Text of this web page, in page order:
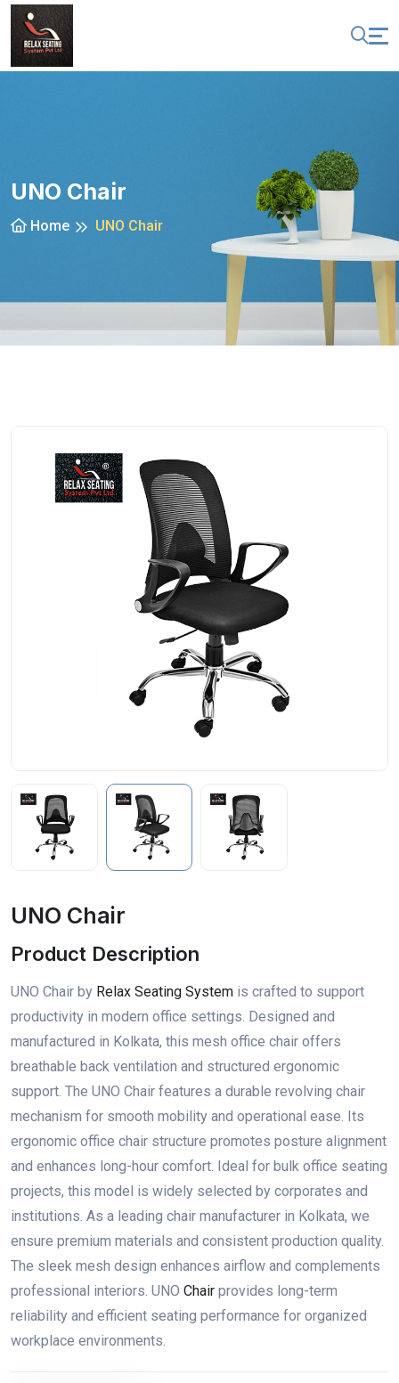
UNO Chair
Home UNO Chair
UNO Chair
Product Description
UNO Chair by Relax Seating System is crafted to support
productivity in modern office settings. Designed and
manufactured in Kolkata, this mesh office chair offers
breathable back ventilation and structured ergonomic
support. The UNO Chair features a durable revolving chair
mechanism for smooth mobility and operational ease. Its
ergonomic office chair structure promotes posture alignment
and enhances long-hour comfort. Ideal for bulk office seating
projects, this model is widely selected by corporates and
institutions. As a leading chair manufacturer in Kolkata, we
ensure premium materials and consistent production quality.
The sleek mesh design enhances airflow and complements
professional interiors. UNO Chair provides long-term
reliability and efficient seating performance for organized
workplace environments.